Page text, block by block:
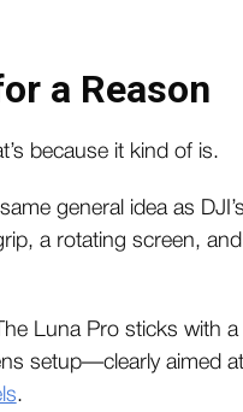
a Reason
because it kind of is.
general idea as
a rotating screen,
Luna Pro sticks with
setup—clearly aimed
.